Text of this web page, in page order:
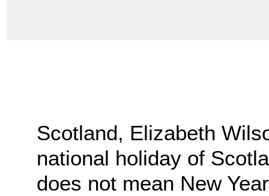
Scotland, Elizabeth
national holiday of
does not mean New